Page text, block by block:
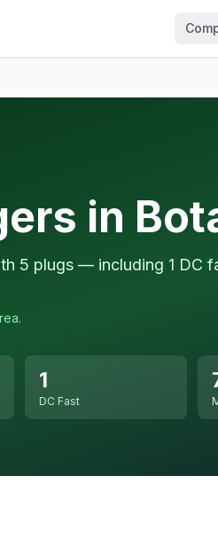
in
5 plugs — including 1 DC
1
DC Fast